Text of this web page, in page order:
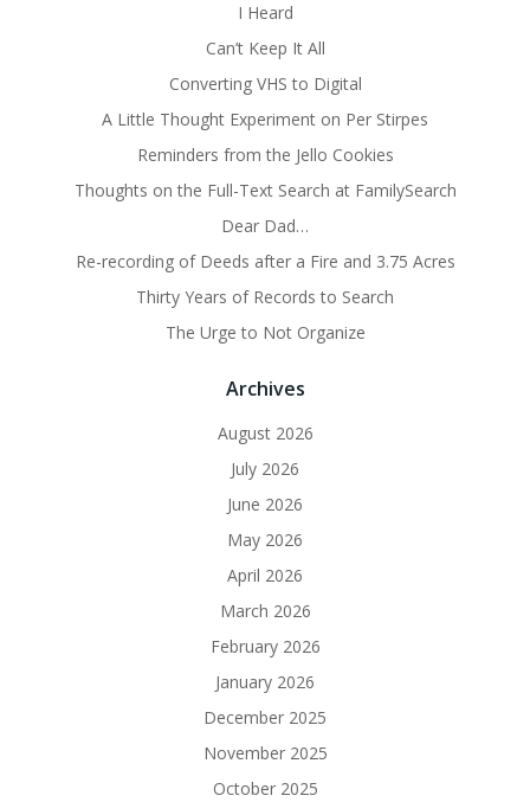
I Heard
Can’t Keep It All
Converting VHS to Digital
A Little Thought Experiment on Per Stirpes
Reminders from the Jello Cookies
Thoughts on the Full-Text Search at FamilySearch
Dear Dad…
Re-recording of Deeds after a Fire and 3.75 Acres
Thirty Years of Records to Search
The Urge to Not Organize
Archives
August 2026
July 2026
June 2026
May 2026
April 2026
March 2026
February 2026
January 2026
December 2025
November 2025
October 2025